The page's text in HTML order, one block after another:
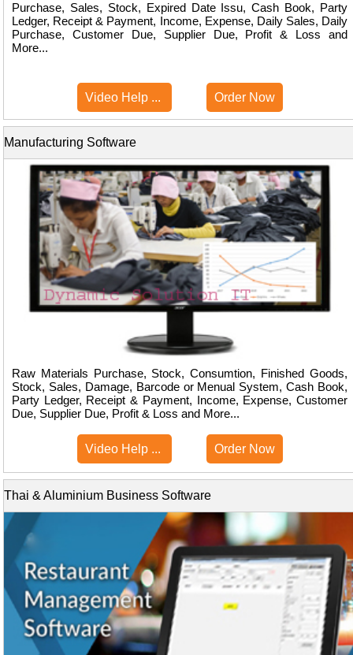
Purchase, Sales, Stock, Expired Date Issu, Cash Book, Party
Ledger, Receipt & Payment, Income, Expense, Daily Sales, Daily
Purchase, Customer Due, Supplier Due, Profit & Loss and
More...
Video Help ... Order Now
Manufacturing Software
Raw Materials Purchase, Stock, Consumtion, Finished Goods,
Stock, Sales, Damage, Barcode or Menual System, Cash Book,
Party Ledger, Receipt & Payment, Income, Expense, Customer
Due, Supplier Due, Profit & Loss and More...
Video Help ... Order Now
Thai & Aluminium Business Software